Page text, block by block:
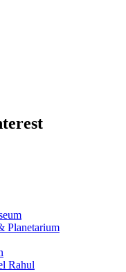
Planetarium
Rahul